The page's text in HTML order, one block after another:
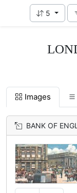
5
Images
BANK OF